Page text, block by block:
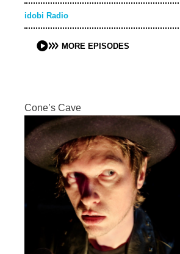
idobi Radio
MORE EPISODES
Cone’s Cave